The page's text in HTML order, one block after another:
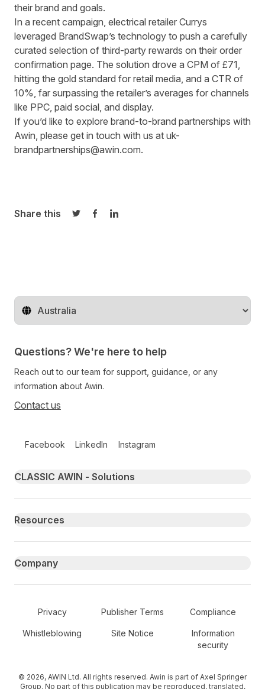
their brand and goals.
In a recent campaign, electrical retailer Currys
leveraged BrandSwap’s technology to push a carefully
curated selection of third-party rewards on their order
confirmation page. The solution drove a CPM of £71,
hitting the gold standard for retail media, and a CTR of
10%, far surpassing the retailer’s averages for channels
like PPC, paid social, and display.
If you’d like to explore brand-to-brand partnerships with
Awin, please get in touch with us at uk-
brandpartnerships@awin.com.
Share this
Share on Twitter
Share on Facebook
Share on LinkedIn
Change territory
Questions? We're here to help
Reach out to our team for support, guidance, or any
information about Awin.
Contact us
Facebook LinkedIn Instagram
Primary footer navigation
CLASSIC AWIN - Solutions
Resources
Company
Secondary Footer Navigation
Privacy Publisher Terms Compliance
Whistleblowing Site Notice
Information
security
© 2026, AWIN Ltd. All rights reserved. Awin is part of Axel Springer
Group. No part of this publication may be reproduced, translated,